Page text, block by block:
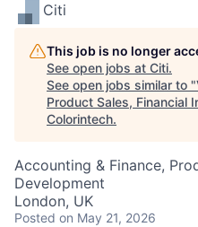
Citi
This job is no longer
See open jobs at Citi.
See open jobs similar to "
Product Sales, Financial
Colorintech.
Accounting & Finance,
Development
London, UK
Posted on May 21, 2026